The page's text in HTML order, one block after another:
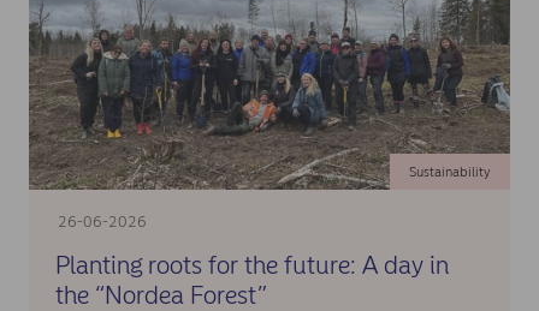
26-06-2026
Sustainability
Planting roots for the future: A day in
the “Nordea Forest”